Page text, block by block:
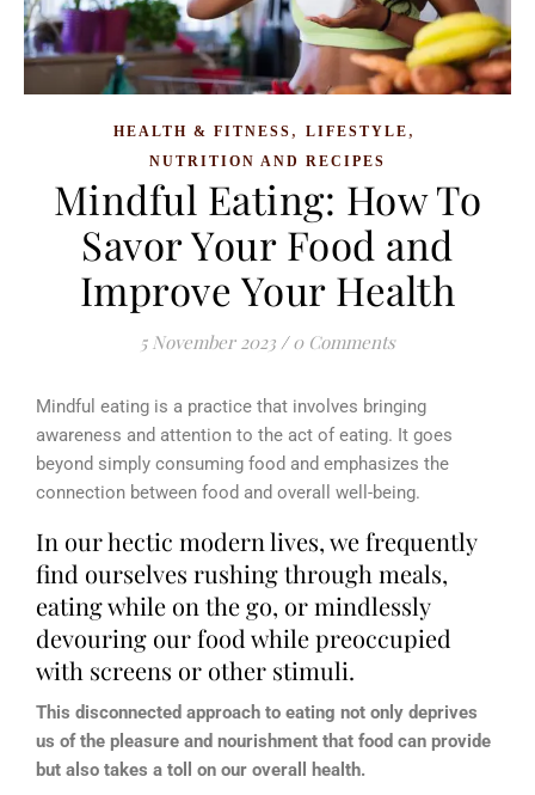
HEALTH & FITNESS , LIFESTYLE ,
NUTRITION AND RECIPES
Mindful Eating: How To
Savor Your Food and
Improve Your Health
5 November 2023 / 0 Comments
Mindful eating is a practice that involves bringing
awareness and attention to the act of eating. It goes
beyond simply consuming food and emphasizes the
connection between food and overall well-being.
In our hectic modern lives, we frequently
find ourselves rushing through meals,
eating while on the go, or mindlessly
devouring our food while preoccupied
with screens or other stimuli.
This disconnected approach to eating not only deprives
us of the pleasure and nourishment that food can provide
but also takes a toll on our overall health.